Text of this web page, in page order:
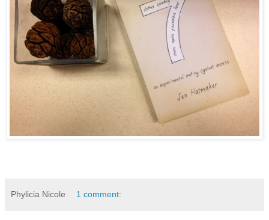
Phylicia Nicole 1 comment: